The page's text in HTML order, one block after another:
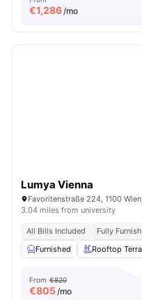
€1,286/mo
Lumya Vienna
Favoritenstraße 224, 1100
3.04 miles from university
All Bills Included Fully
Furnished
Rooftop
From €820
€805/mo